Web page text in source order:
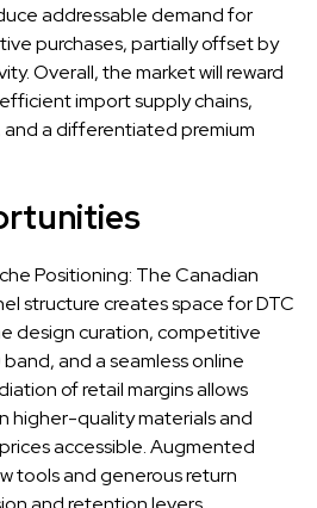
addressable demand for
purchases, partially offset by
Overall, the market will reward
import supply chains,
a differentiated premium
Positioning: The Canadian
structure creates space for DTC
design curation, competitive
and a seamless online
of retail margins allows
higher-quality materials and
accessible. Augmented
tools and generous return